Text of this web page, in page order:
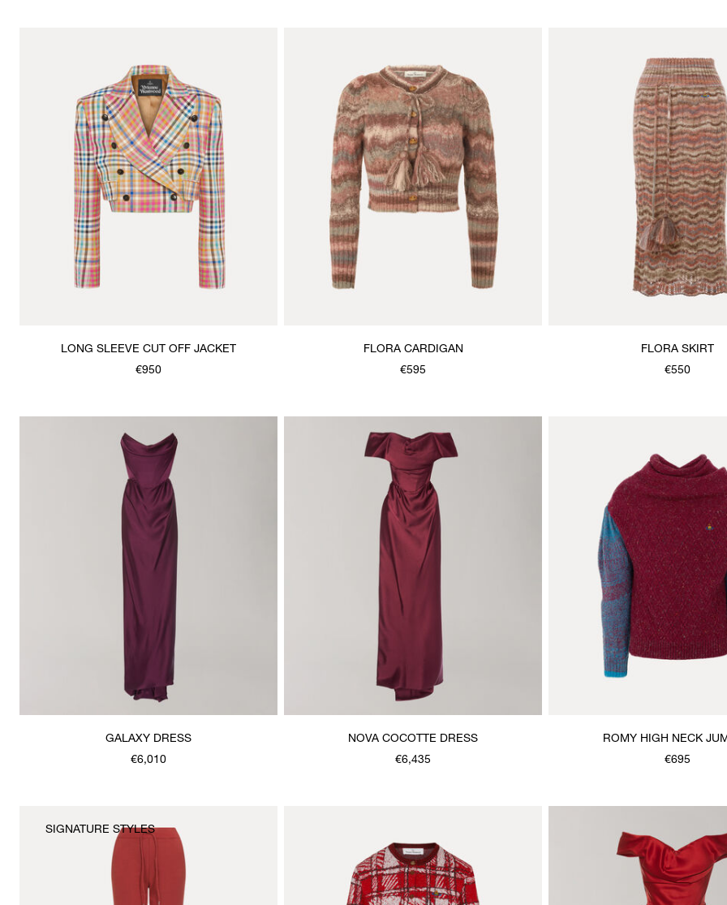
LONG SLEEVE CUT OFF JACKET
€950
FLORA CARDIGAN
€595
FLORA SKIRT
€550
GALAXY DRESS
€6,010
NOVA COCOTTE DRESS
€6,435
ROMY HIGH NECK
€695
SIGNATURE STYLES